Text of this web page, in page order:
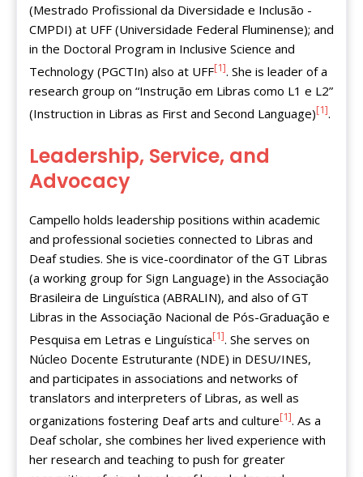
(Mestrado Profissional da Diversidade e Inclusão -
CMPDI) at UFF (Universidade Federal Fluminense); and
in the Doctoral Program in Inclusive Science and
Technology (PGCTIn) also at UFF[1]. She is leader of a
research group on “Instrução em Libras como L1 e L2”
(Instruction in Libras as First and Second Language)[1].
Leadership, Service, and
Advocacy
Campello holds leadership positions within academic
and professional societies connected to Libras and
Deaf studies. She is vice-coordinator of the GT Libras
(a working group for Sign Language) in the Associação
Brasileira de Linguística (ABRALIN), and also of GT
Libras in the Associação Nacional de Pós-Graduação e
Pesquisa em Letras e Linguística[1]. She serves on
Núcleo Docente Estruturante (NDE) in DESU/INES,
and participates in associations and networks of
translators and interpreters of Libras, as well as
organizations fostering Deaf arts and culture[1]. As a
Deaf scholar, she combines her lived experience with
her research and teaching to push for greater